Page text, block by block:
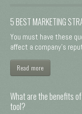
5 BEST MARKETING
You must have these
affect a company's
Read more
What are the benefits
tool?